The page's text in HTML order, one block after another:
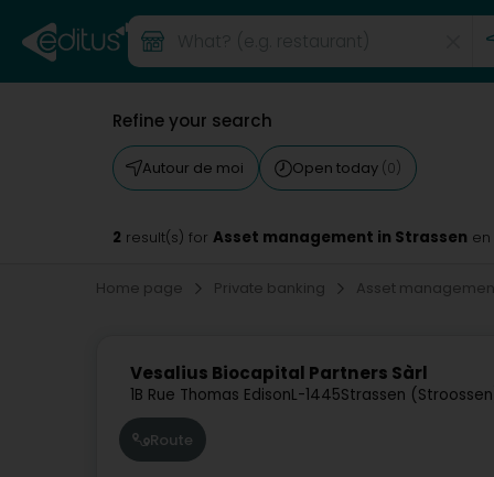
Refine your search
Autour de moi Open today (0)
2 result(s) for Asset management in Strassen en
Home page Private banking Asset
Vesalius Biocapital Partners Sàrl
1B Rue Thomas EdisonL-1445Strassen
Route